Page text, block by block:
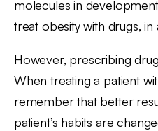
molecules in
treat obesity with drugs, in
However, prescribing
When treating a patient
remember that better
patient’s habits are